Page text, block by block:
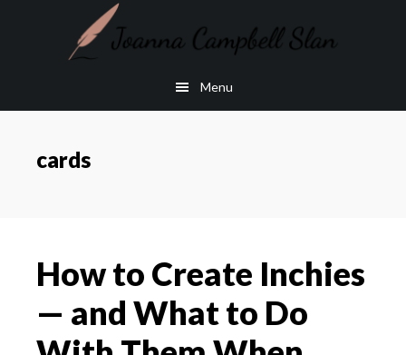
Menu
cards
How to Create Inchies
— and What to Do